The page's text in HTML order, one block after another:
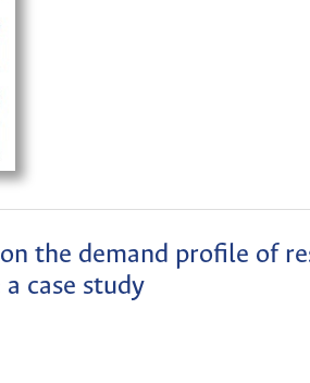
the demand profile of
case study